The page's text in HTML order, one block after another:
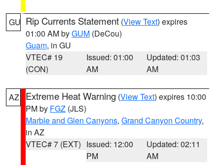
GU Rip Currents Statement (View Text) expires
01:00 AM byGUM (DeCou)
Guam, in GU
VTEC# 19
(CON)
Issued: 01:00
AM
Updated: 01:03
AM
AZ Extreme Heat Warning (View Text) expires 10:00
PM by FGZ (JLS)
Marble and Glen Canyons, Grand Canyon Country,
in AZ
VTEC# 7 (EXT) Issued: 12:00
PM
Updated: 02:11
AM